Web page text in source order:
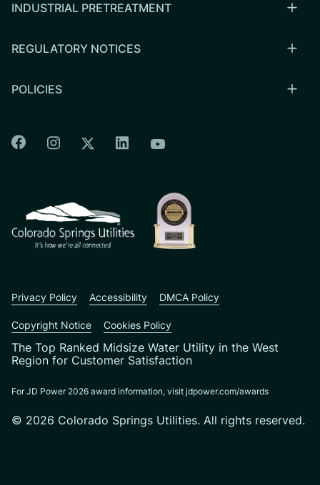
INDUSTRIAL PRETREATMENT
REGULATORY NOTICES
POLICIES
Colorado Springs Facebook
Colorado Springs Instagram
Colorado Springs Twitter
Colorado Springs Linkedin
Colorado Springs
The Top Ranked Midsize Water Utility in the West
Region for Customer Satisfaction
For JD Power 2026 award information, visit jdpower.com/awards
© 2026 Colorado Springs Utilities. All rights reserved.
Privacy Policy Accessibility DMCA Policy
Copyright Notice Cookies Policy